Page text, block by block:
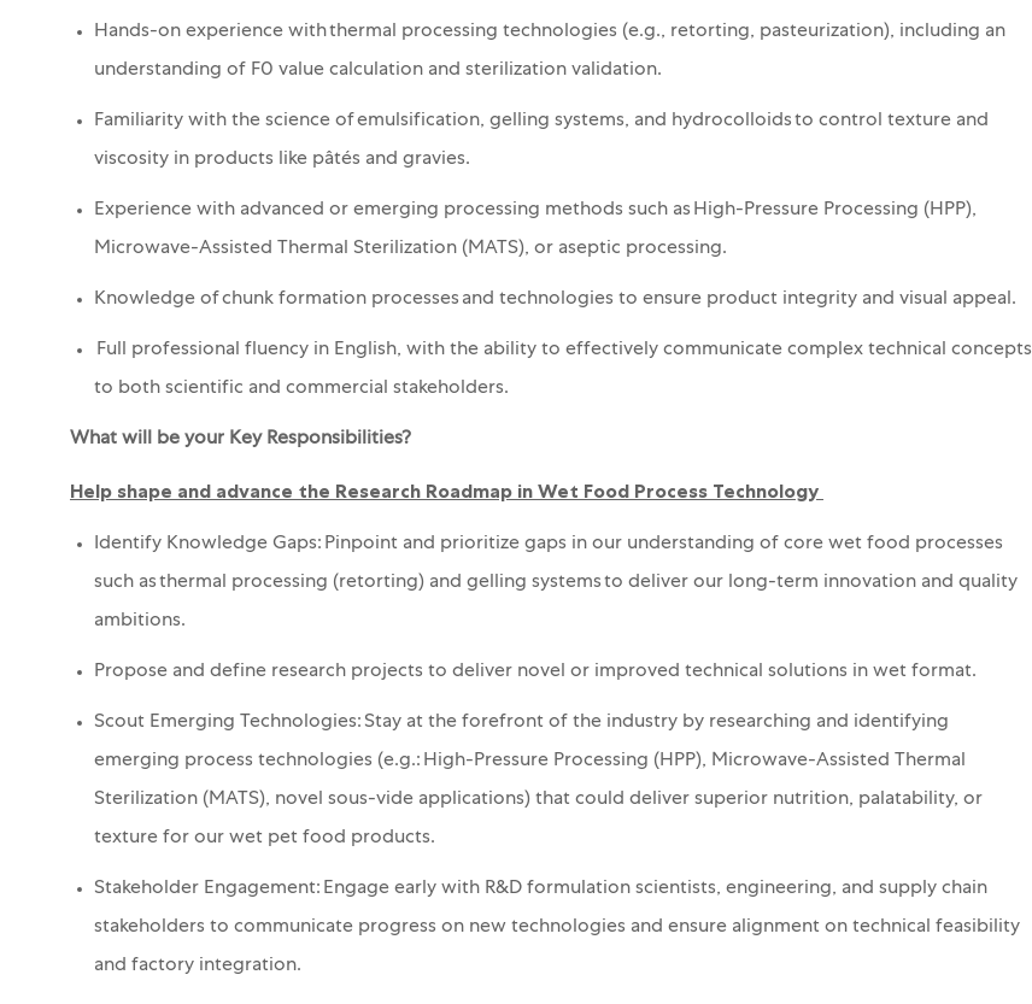
Hands-on experience with thermal processing technologies (e.g., retorting, pasteurization), including an
understanding of F0 value calculation and sterilization validation.
Familiarity with the science of emulsification, gelling systems, and hydrocolloids to control texture and
viscosity in products like pâtés and gravies.
Experience with advanced or emerging processing methods such as High-Pressure Processing (HPP),
Microwave-Assisted Thermal Sterilization (MATS), or aseptic processing.
Knowledge of chunk formation processes and technologies to ensure product integrity and visual appeal.
Full professional fluency in English, with the ability to effectively communicate complex technical concepts
to both scientific and commercial stakeholders.
What will be your Key Responsibilities?
Help shape and advance the Research Roadmap in Wet Food Process Technology
Identify Knowledge Gaps: Pinpoint and prioritize gaps in our understanding of core wet food processes
such as thermal processing (retorting) and gelling systems to deliver our long-term innovation and quality
ambitions.
Propose and define research projects to deliver novel or improved technical solutions in wet format.
Scout Emerging Technologies: Stay at the forefront of the industry by researching and identifying
emerging process technologies (e.g.: High-Pressure Processing (HPP), Microwave-Assisted Thermal
Sterilization (MATS), novel sous-vide applications) that could deliver superior nutrition, palatability, or
texture for our wet pet food products.
Stakeholder Engagement: Engage early with R&D formulation scientists, engineering, and supply chain
stakeholders to communicate progress on new technologies and ensure alignment on technical feasibility
and factory integration.